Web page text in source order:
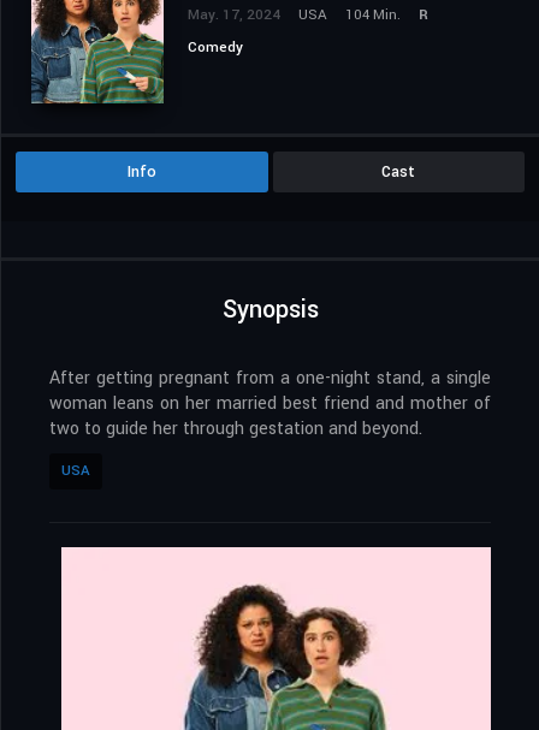
May. 17, 2024 USA 104 Min.
R
Comedy
Info Cast
Synopsis
After getting pregnant from a one-night stand, a single
woman leans on her married best friend and mother of
two to guide her through gestation and beyond.
USA